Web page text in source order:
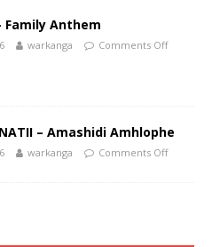
Family Anthem
warkanga Comments Off
– Amashidi Amhlophe
warkanga Comments Off